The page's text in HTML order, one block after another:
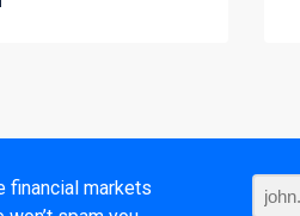
financial markets